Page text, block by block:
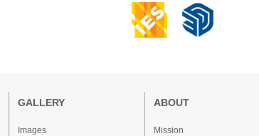
GALLERY
Images
ABOUT
Mission